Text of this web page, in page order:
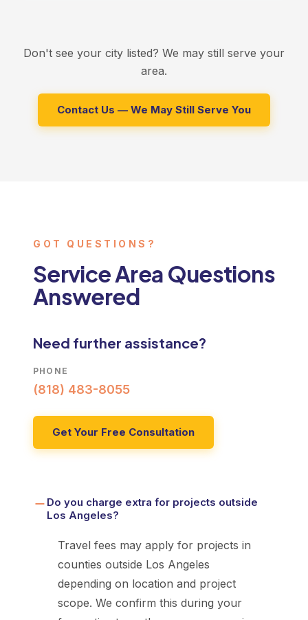
NORTH HOLLYWOOD
ENCINO
Full home remodeling and rewiring in Encino
WOODLAND HILLS
ORANGE COUNTY
Roofing, HVAC, and remodeling across Orange County
Roofing and energy-efficient upgrades in Palm Springs
Don't see your city listed? We may still serve your
area.
Contact Us — We May Still Serve You
GOT QUESTIONS?
Service Area Questions
Answered
Need further assistance?
PHONE
(818) 483-8055
Get Your Free Consultation
Do you charge extra for projects outside
Los Angeles?
Travel fees may apply for projects in
counties outside Los Angeles
depending on location and project
scope. We confirm this during your